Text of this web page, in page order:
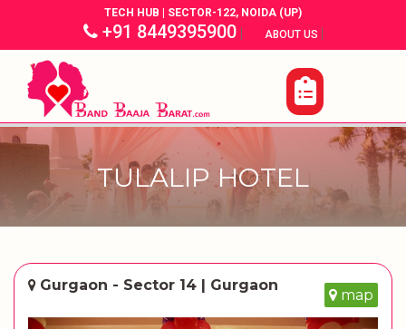
TECH HUB | SECTOR-122, NOIDA (UP)
+91 8449395900| ABOUT US |
TULALIP HOTEL
Gurgaon - Sector 14 | Gurgaon
map